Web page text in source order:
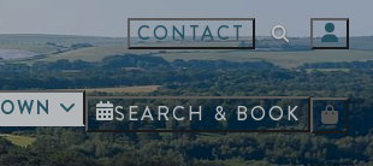
CONTACT
OWN SEARCH & BOOK